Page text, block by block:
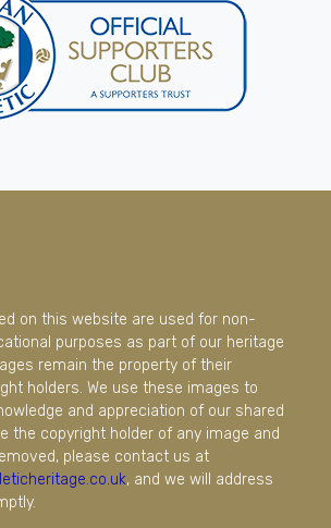
on this website are used for non-
purposes as part of our heritage
remain the property of their
holders. We use these images to
and appreciation of our shared
the copyright holder of any image and
please contact us at
, and we will address